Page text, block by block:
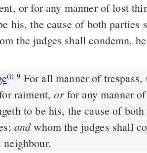
or for any manner of lost
his, the cause of both parties
the judges shall condemn,
(i) 9 For all manner of trespass,
raiment,orfor any manner
to be his, the cause of
andwhom the judges shall